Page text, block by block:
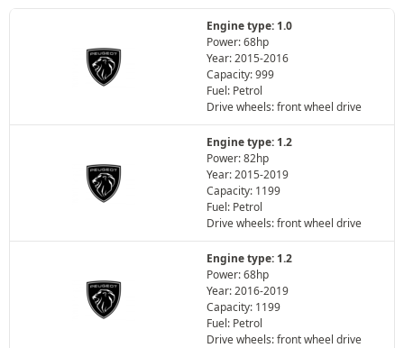
Engine type: 1.0
Power: 68hp
Year: 2015-2016
Capacity: 999
Fuel: Petrol
Drive wheels: front wheel drive
Engine type: 1.2
Power: 82hp
Year: 2015-2019
Capacity: 1199
Fuel: Petrol
Drive wheels: front wheel drive
Engine type: 1.2
Power: 68hp
Year: 2016-2019
Capacity: 1199
Fuel: Petrol
Drive wheels: front wheel drive